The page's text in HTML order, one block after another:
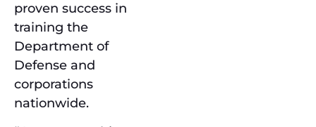
proven success in
training the
Department of
Defense and
corporations
nationwide.